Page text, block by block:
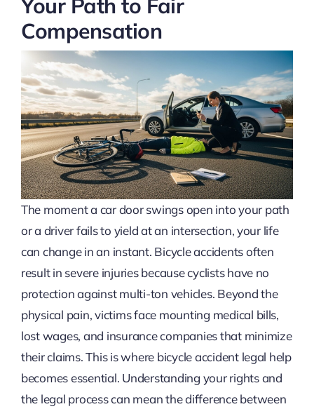
Mass Tort
Contact Us
Your Path to Fair
Compensation
The moment a car door swings open into your path
or a driver fails to yield at an intersection, your life
can change in an instant. Bicycle accidents often
result in severe injuries because cyclists have no
protection against multi-ton vehicles. Beyond the
physical pain, victims face mounting medical bills,
lost wages, and insurance companies that minimize
their claims. This is where bicycle accident legal help
becomes essential. Understanding your rights and
the legal process can mean the difference between